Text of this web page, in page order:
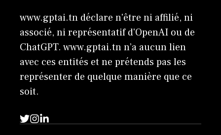
www.gptai.tn déclare n'être ni affilié, ni
associé, ni représentatif d'OpenAI ou de
ChatGPT. www.gptai.tn n’a aucun lien
avec ces entités et ne prétends pas les
représenter de quelque manière que ce
soit.